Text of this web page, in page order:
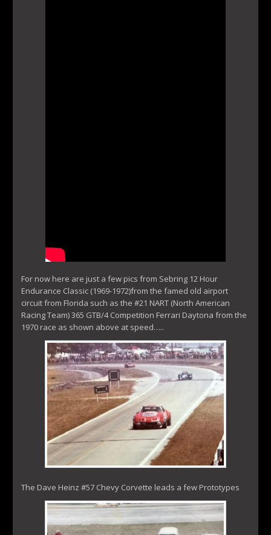
For now here are just a few pics from Sebring 12 Hour
Endurance Classic (1969-1972)from the famed old airport
circuit from Florida such as the #21 NART (North American
Racing Team) 365 GTB/4 Competition Ferrari Daytona from the
1970 race as shown above at speed…..
The Dave Heinz #57 Chevy Corvette leads a few Prototypes